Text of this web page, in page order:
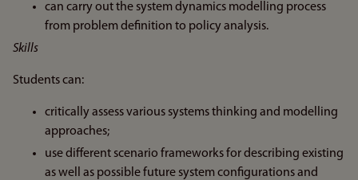
can carry out the system dynamics modelling process
from problem definition to policy analysis.
Skills
Students can:
critically assess various systems thinking and modelling
approaches;
use different scenario frameworks for describing existing
as well as possible future system configurations and